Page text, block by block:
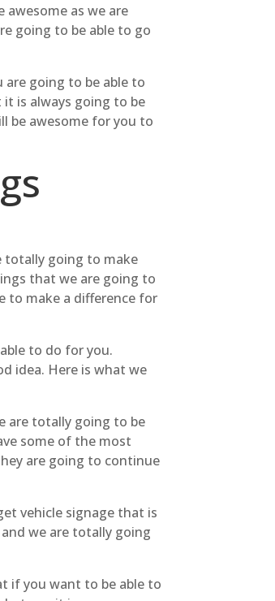
as we are
going to be able to go
going to be able to
is always going to be
be awesome for you to
totally going to make
that we are going to
to make a difference for
to do for you.
idea. Here is what we
are totally going to be
some of the most
are going to continue
vehicle signage that is
we are totally going
if you want to be able to